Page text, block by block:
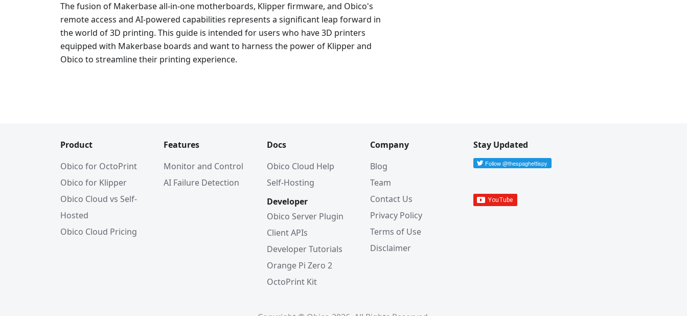
The fusion of Makerbase all-in-one motherboards, Klipper firmware, and Obico's
remote access and AI-powered capabilities represents a significant leap forward in
the world of 3D printing. This guide is intended for users who have 3D printers
equipped with Makerbase boards and want to harness the power of Klipper and
Obico to streamline their printing experience.
Product
Obico for OctoPrint
Obico for Klipper
Obico Cloud vs Self-
Hosted
Obico Cloud Pricing
Features
Monitor and Control
AI Failure Detection
Docs
Obico Cloud Help
Self-Hosting
Developer
Obico Server Plugin
Client APIs
Developer Tutorials
Orange Pi Zero 2
OctoPrint Kit
Company
Blog
Team
Contact Us
Privacy Policy
Terms of Use
Disclaimer
Stay Updated